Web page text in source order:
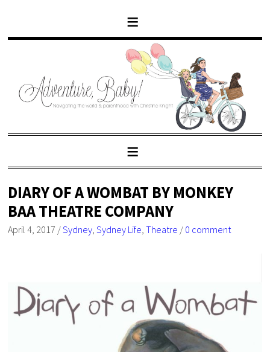
DIARY OF A WOMBAT BY MONKEY
BAA THEATRE COMPANY
April 4, 2017 /Sydney,Sydney Life,Theatre / 0 comment